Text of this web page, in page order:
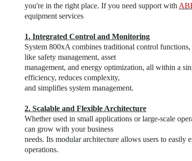
you're in the right place. If you need support with
equipment services
1. Integrated Control and Monitoring
System 800xA combines traditional control
like safety management, asset
management, and energy optimization, all within a
efficiency, reduces complexity,
and simplifies system management.
2. Scalable and Flexible Architecture
Whether used in small applications or large-scale
can grow with your business
needs. Its modular architecture allows users to
operations.